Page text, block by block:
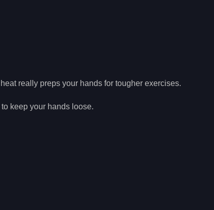
really preps your hands for tougher exercises.
keep your hands loose.